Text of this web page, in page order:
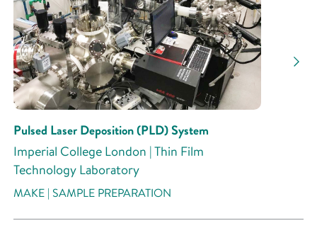
Pulsed Laser Deposition (PLD) System
Imperial College London | Thin Film
Technology Laboratory
MAKE | SAMPLE PREPARATION